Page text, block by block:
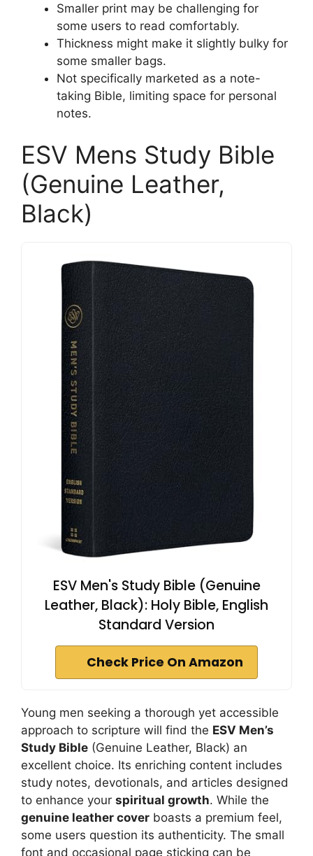
Smaller print may be challenging for
some users to read comfortably.
Thickness might make it slightly bulky for
some smaller bags.
Not specifically marketed as a note-
taking Bible, limiting space for personal
notes.
ESV Mens Study Bible
(Genuine Leather,
Black)
ESV Men's Study Bible (Genuine
Leather, Black): Holy Bible, English
Standard Version
Check Price On Amazon
Young men seeking a thorough yet accessible
approach to scripture will find the ESV Men’s
Study Bible (Genuine Leather, Black) an
excellent choice. Its enriching content includes
study notes, devotionals, and articles designed
to enhance your spiritual growth. While the
genuine leather cover boasts a premium feel,
some users question its authenticity. The small
font and occasional page sticking can be